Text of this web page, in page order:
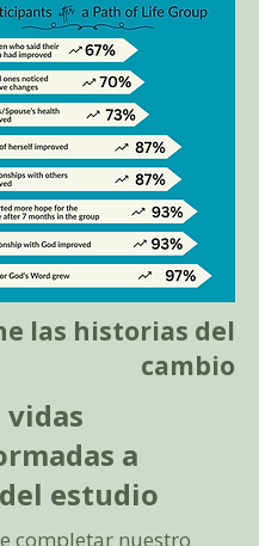
las historias del
cambio
vidas
a
estudio
completar nuestro